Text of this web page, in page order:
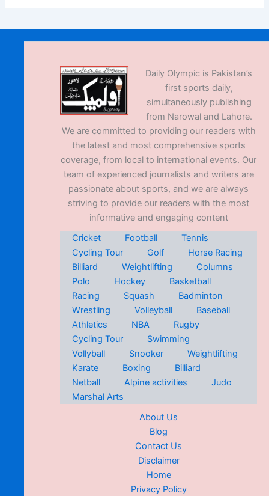
Daily Olympic is Pakistan’s
first sports daily,
simultaneously publishing
from Narowal and Lahore.
We are committed to providing our readers with
the latest and most comprehensive sports
coverage, from local to international events. Our
team of experienced journalists and writers are
passionate about sports, and we are always
striving to provide our readers with the most
informative and engaging content
Cricket
Football
Tennis
Cycling Tour
Golf
Horse Racing
Billiard
Weightlifting
Columns
Polo
Hockey
Basketball
Racing
Squash
Badminton
Wrestling
Volleyball
Baseball
Athletics
NBA
Rugby
Cycling Tour
Swimming
Vollyball
Snooker
Weightlifting
Karate
Boxing
Billiard
Netball
Alpine activities
Judo
Marshal Arts
About Us
Blog
Contact Us
Disclaimer
Home
Privacy Policy